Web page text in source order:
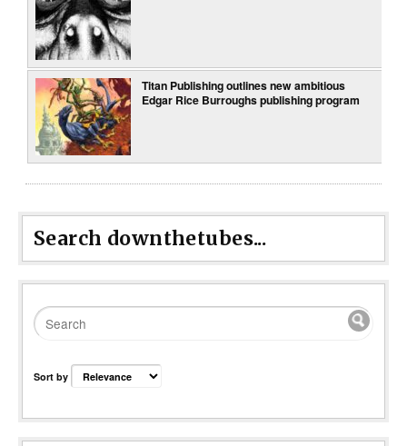
Titan Publishing outlines new ambitious
Edgar Rice Burroughs publishing program
Search downthetubes...
Sort by